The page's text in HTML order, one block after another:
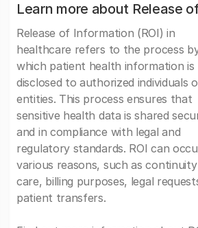
Learn more about Release
Release of Information (ROI) in
healthcare refers to the process
which patient health information is
disclosed to authorized individuals
entities. This process ensures that
sensitive health data is shared
and in compliance with legal and
regulatory standards. ROI can
various reasons, such as
care, billing purposes, legal
patient transfers.